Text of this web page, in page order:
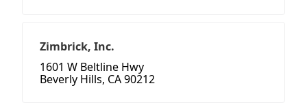
Zimbrick, Inc.
1601 W Beltline Hwy
Beverly Hills, CA 90212